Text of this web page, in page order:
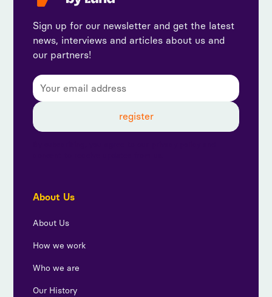
Sign up for our newsletter and get the latest
news, interviews and articles about us and
our partners!
About Us
About Us
How we work
Who we are
Our History